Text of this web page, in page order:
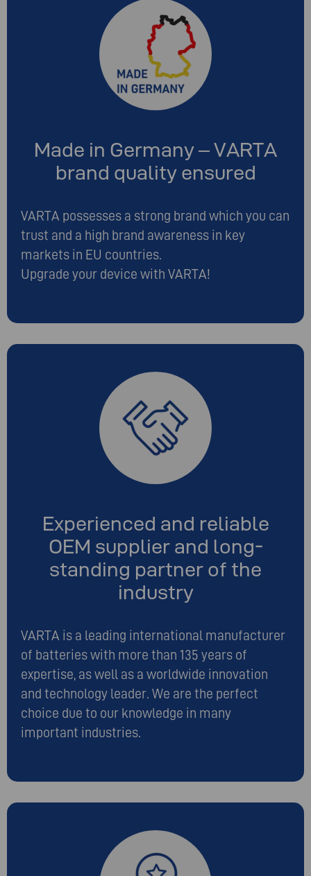
Made in Germany – VARTA
brand quality ensured
VARTA possesses a strong brand which you can
trust and a high brand awareness in key
markets in EU countries.
Upgrade your device with VARTA!
Experienced and reliable
OEM supplier and long-
standing partner of the
industry
VARTA is a leading international manufacturer
of batteries with more than 135 years of
expertise, as well as a worldwide innovation
and technology leader. We are the perfect
choice due to our knowledge in many
important industries.